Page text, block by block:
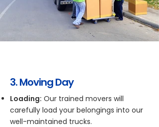
3. Moving Day
Loading: Our trained movers will
carefully load your belongings into our
well-maintained trucks.